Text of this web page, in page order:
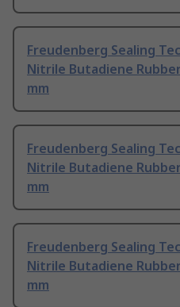
Freudenberg Sealing
Nitrile Butadiene Rubber
mm
Freudenberg Sealing
Nitrile Butadiene Rubber
mm
Freudenberg Sealing
Nitrile Butadiene Rubber
mm